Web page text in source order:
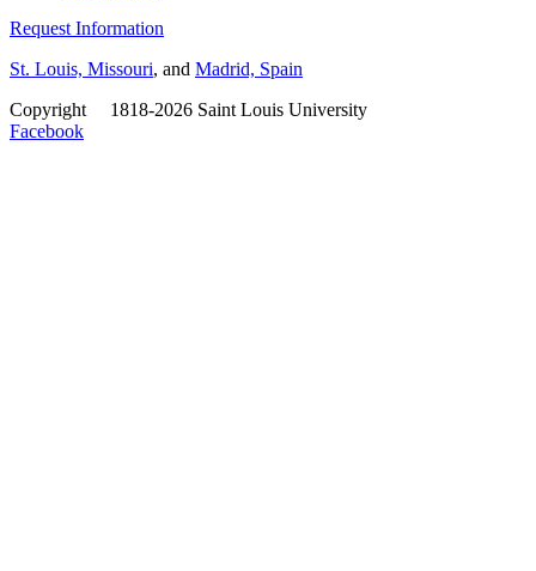
Request Information
St. Louis, Missouri, and Madrid, Spain
Copyright
1818-2026 Saint Louis University
Facebook